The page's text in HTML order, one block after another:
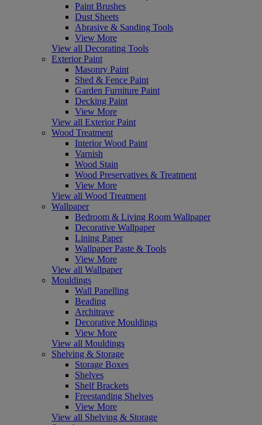
Paint Brushes
Dust Sheets
Abrasive & Sanding Tools
View More
View all Decorating Tools
Exterior Paint
Masonry Paint
Shed & Fence Paint
Garden Furniture Paint
Decking Paint
View More
View all Exterior Paint
Wood Treatment
Interior Wood Paint
Varnish
Wood Stain
Wood Preservatives & Treatment
View More
View all Wood Treatment
Wallpaper
Bedroom & Living Room Wallpaper
Decorative Wallpaper
Lining Paper
Wallpaper Paste & Tools
View More
View all Wallpaper
Mouldings
Wall Panelling
Beading
Architrave
Decorative Mouldings
View More
View all Mouldings
Shelving & Storage
Storage Boxes
Shelves
Shelf Brackets
Freestanding Shelves
View More
View all Shelving & Storage